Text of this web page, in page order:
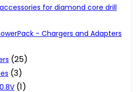
for diamond core drill
- Chargers and Adapters
(25)
(3)
(1)